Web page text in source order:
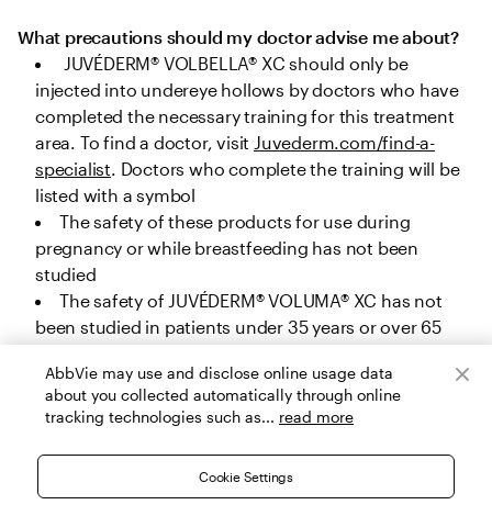
AbbVie may use and disclose online usage data
about you collected automatically through online
tracking technologies such as... read more
Cookie Settings
What precautions should my doctor advise me about?
JUVÉDERM® VOLBELLA® XC should only be
injected into undereye hollows by doctors who have
completed the necessary training for this treatment
area. To find a doctor, visit Juvederm.com/find-a-
specialist. Doctors who complete the training will be
listed with a symbol
The safety of these products for use during
pregnancy or while breastfeeding has not been
studied
The safety of JUVÉDERM® VOLUMA® XC has not
been studied in patients under 35 years or over 65
80 years for chin augmentation, and under 32 years
or over 82 years for temple area augmentation. The
safety of JUVÉDERM® VOLUX® XC, JUVÉDERM®
VOLLURE® XC and JUVÉDERM® VOLBELLA® XC has not
been studied in patients under 22 years, and the